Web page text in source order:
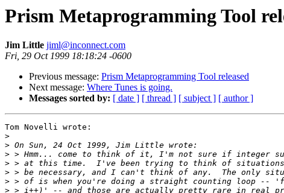
Prism Metaprogramming Tool
Jim Little jiml@inconnect.com
Fri, 29 Oct 1999 18:18:24 -0600
Previous message: Prism Metaprogramming Tool released
Next message: Where Tunes is going.
Messages sorted by: [ date ] [ thread ] [ subject ] [ author ]
Tom Novelli wrote:
>
>
>
>
>
>
>